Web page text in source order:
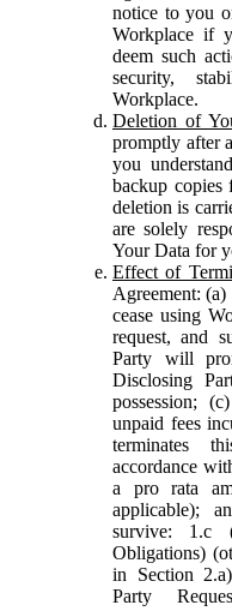
notice to you
Workplace if
deem such
security,
Workplace.
Deletion of
promptly after
you
backup copies
deletion is
are solely
Your Data for
Effect of
Agreement:
cease using
request, and
Party will
Disclosing
possession;
unpaid fees
terminates
accordance
a pro rata
applicable);
survive: 1.c
Obligations)
in Section
Party